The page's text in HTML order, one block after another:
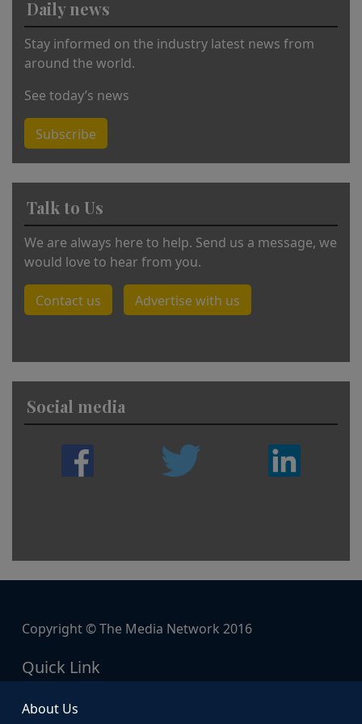
Daily news
Stay informed on the industry latest news from
around the world.
See today’s news
Subscribe
Talk to Us
We are always here to help. Send us a message, we
would love to hear from you.
Contact us Advertise with us
Social media
Copyright © The Media Network 2016
Quick Link
About Us